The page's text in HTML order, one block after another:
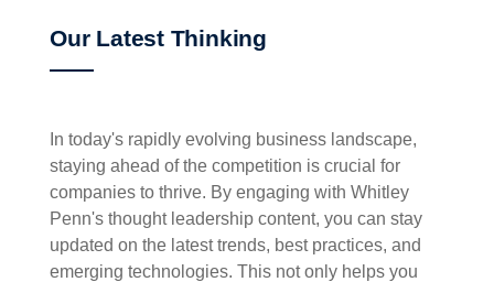
Our Latest Thinking
In today's rapidly evolving business landscape,
staying ahead of the competition is crucial for
companies to thrive. By engaging with Whitley
Penn's thought leadership content, you can stay
updated on the latest trends, best practices, and
emerging technologies. This not only helps you